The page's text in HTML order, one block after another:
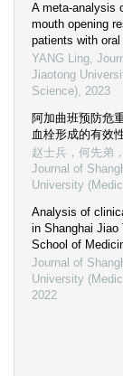
A meta-analysis
mouth opening
patients with
YANG Ling,
Jiaotong
Science), 2023
阿加曲班预防危
血栓形成的有效
赵士兵，何先弟
Journal of
University
Analysis of
in Shanghai Jiao
School of
Journal of
University
2022